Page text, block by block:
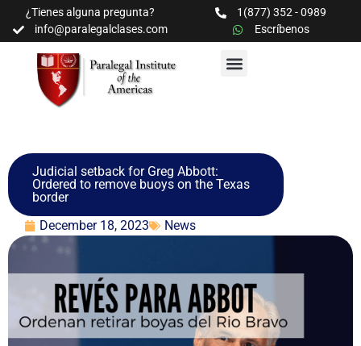
¿Tienes alguna pregunta?
1(877) 352 - 0989
info@paralegalclases.com
Escríbenos
Judicial setback for Greg Abbott:
Ordered to remove buoys on the Texas
border
December 18, 2023
News